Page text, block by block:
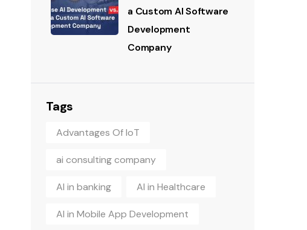
a Custom AI Software
Development
Company
Tags
Advantages Of IoT
ai consulting company
AI in banking AI in Healthcare
AI in Mobile App Development